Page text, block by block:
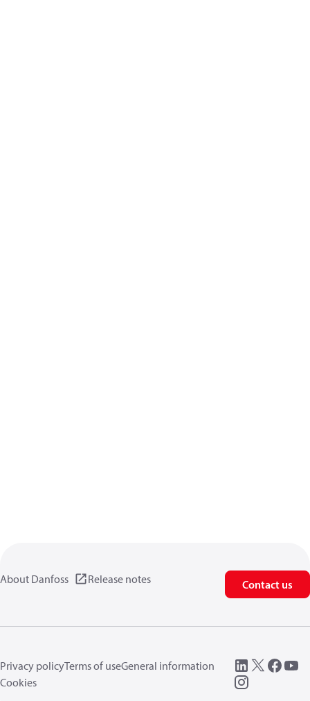
About Danfoss Release notes Contact us
Privacy policyTerms of useGeneral information
Cookies